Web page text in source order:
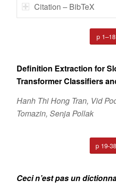
Citation – BibTeX
p 1–18
Definition Extraction for
TransformerClassifiers
Hanh Thi Hong Tran, Vid
Tomazin, Senja Pollak
p 19-38
Ceci n’est pas un